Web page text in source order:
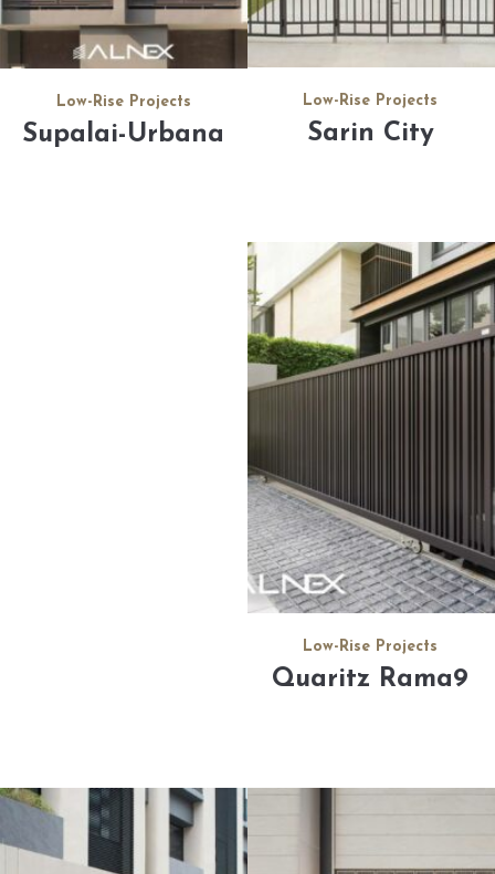
Low-Rise Projects
Supalai-Urbana
Low-Rise Projects
Sarin City
Low-Rise Projects
Quaritz Rama9